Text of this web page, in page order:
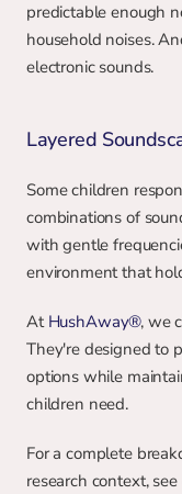
predictable enough
household noises.
electronic sounds.
Layered
Some children
combinations of
with gentle
environment that
At HushAway®, we
They're designed to
options while
children need.
For a complete
research context, see